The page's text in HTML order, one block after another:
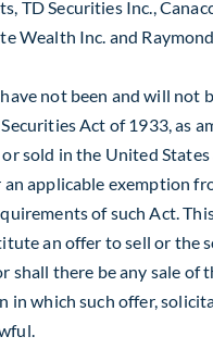
TD Securities Inc.,
Wealth Inc. and
not been and will not
Act of 1933, as
or sold inthe United States
applicable exemption
of such Act.
an offer to sell or the
shall there be any sale of
in which such offer,